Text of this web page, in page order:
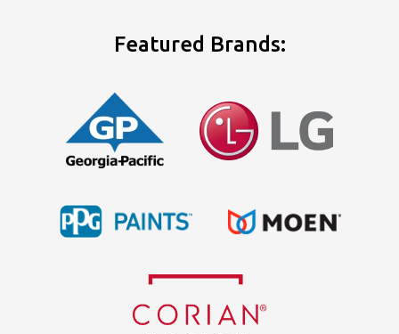
Featured Brands: